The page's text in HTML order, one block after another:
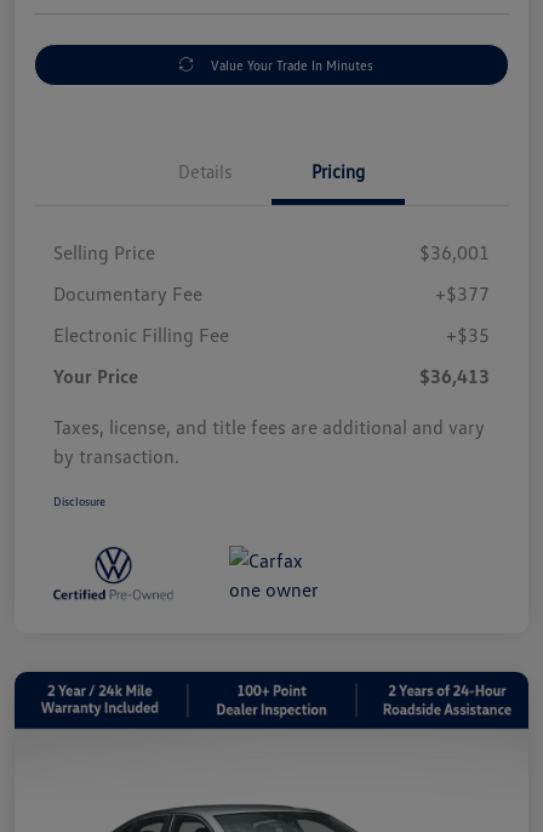
Value Your Trade In Minutes
Details Pricing
Selling Price
$36,001
Documentary Fee
+$377
Electronic Filling Fee
+$35
Your Price
$36,413
Taxes, license, and title fees are additional and vary
by transaction.
Disclosure